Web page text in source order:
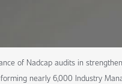
of Nadcap audits in
nearly 6,000 Industry